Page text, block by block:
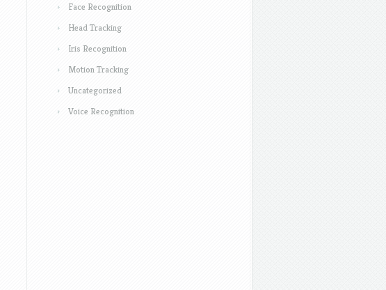
Face Recognition
Head Tracking
Iris Recognition
Motion Tracking
Uncategorized
Voice Recognition